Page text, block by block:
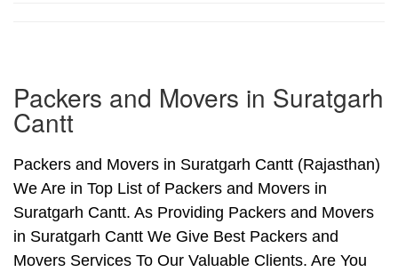
Packers and Movers in Suratgarh
Cantt
Packers and Movers in Suratgarh Cantt (Rajasthan)
We Are in Top List of Packers and Movers in
Suratgarh Cantt. As Providing Packers and Movers
in Suratgarh Cantt We Give Best Packers and
Movers Services To Our Valuable Clients. Are You